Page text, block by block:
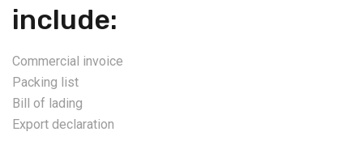
include:
Commercial invoice
Packing list
Bill of lading
Export declaration